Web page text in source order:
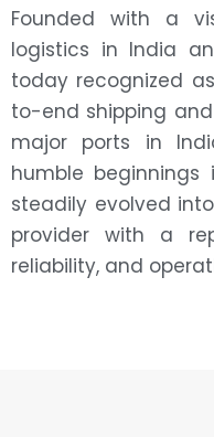
Founded with a
logistics in India
today recognized
to-end shipping
major ports in
humble beginnings
steadily evolved
provider with a
reliability, and